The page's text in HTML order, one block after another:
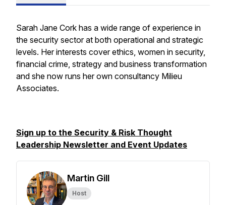
Sarah Jane Cork has a wide range of experience in
the security sector at both operational and strategic
levels. Her interests cover ethics, women in security,
financial crime, strategy and business transformation
and she now runs her own consultancy Milieu
Associates.
Sign up to the Security & Risk Thought
Leadership Newsletter and Event Updates
Martin Gill
Host